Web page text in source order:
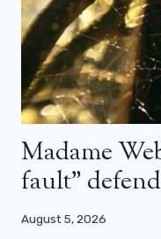
Madame
fault”
August 5, 2026